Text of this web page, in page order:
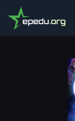
HOME MOVIES...